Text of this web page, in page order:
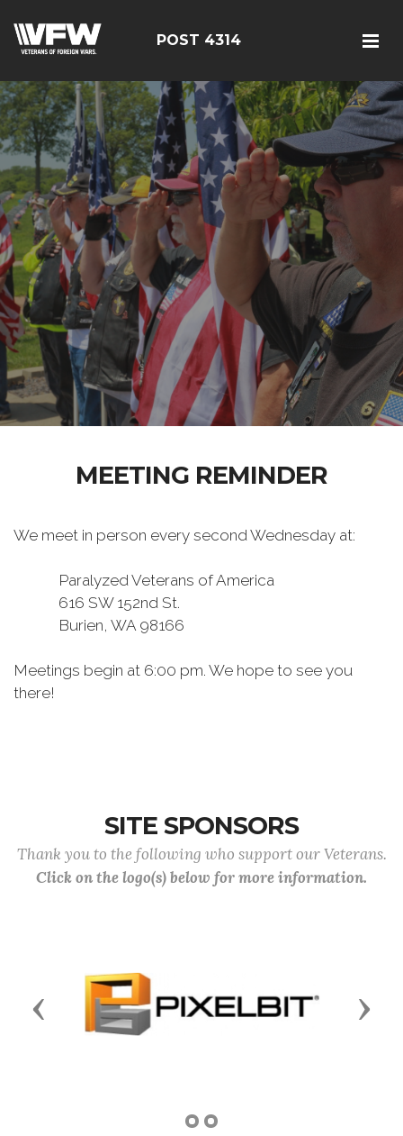
POST 4314
MEETING REMINDER
We meet in person every second Wednesday at:
Paralyzed Veterans of America
616 SW 152nd St.
Burien, WA 98166
Meetings begin at 6:00 pm. We hope to see you
there!
SITE SPONSORS
Thank you to the following who support our Veterans.
Click on the logo(s) below for more information.
Previous Next